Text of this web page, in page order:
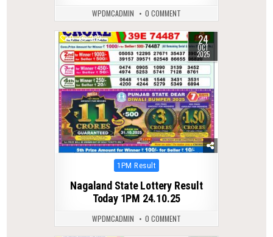
WPDMCADMIN 0 COMMENT
0 282 24
OCT
2025
Posted
1PM Result
Nagaland State Lottery Result
Today 1PM 24.10.25
WPDMCADMIN 0 COMMENT